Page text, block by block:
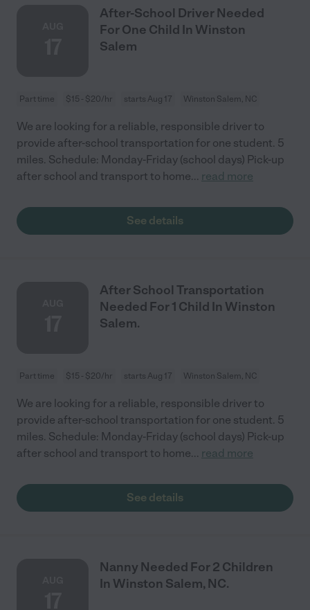
After-School Driver Needed
For One Child In Winston
Salem
Part time $15 - $20/hr starts Aug 17 Winston Salem, NC
We are looking for a reliable, responsible driver to
provide after-school transportation for one student. 5
miles. Schedule: Monday-Friday (school days) Pick-up
after school and transport to home... read more
See details
After School Transportation
Needed For 1 Child In Winston
Salem.
Part time $15 - $20/hr starts Aug 17 Winston Salem, NC
We are looking for a reliable, responsible driver to
provide after-school transportation for one student. 5
miles. Schedule: Monday-Friday (school days) Pick-up
after school and transport to home... read more
See details
Nanny Needed For 2 Children
In Winston Salem, NC.